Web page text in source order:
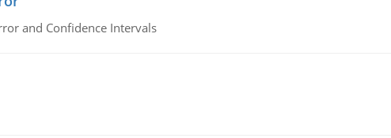
and Confidence Intervals